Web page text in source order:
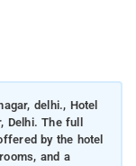
delhi., Hotel
Delhi. The full
by the hotel
and a